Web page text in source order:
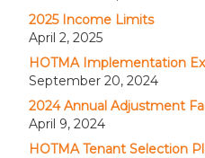
2025 Income Limits
April 2, 2025
HOTMA Implementation
September 20, 2024
2024 Annual Adjustment
April 9, 2024
HOTMA Tenant Selection